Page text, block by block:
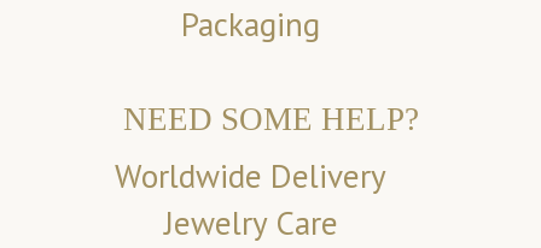
Packaging
NEED SOME HELP?
Worldwide Delivery
Jewelry Care